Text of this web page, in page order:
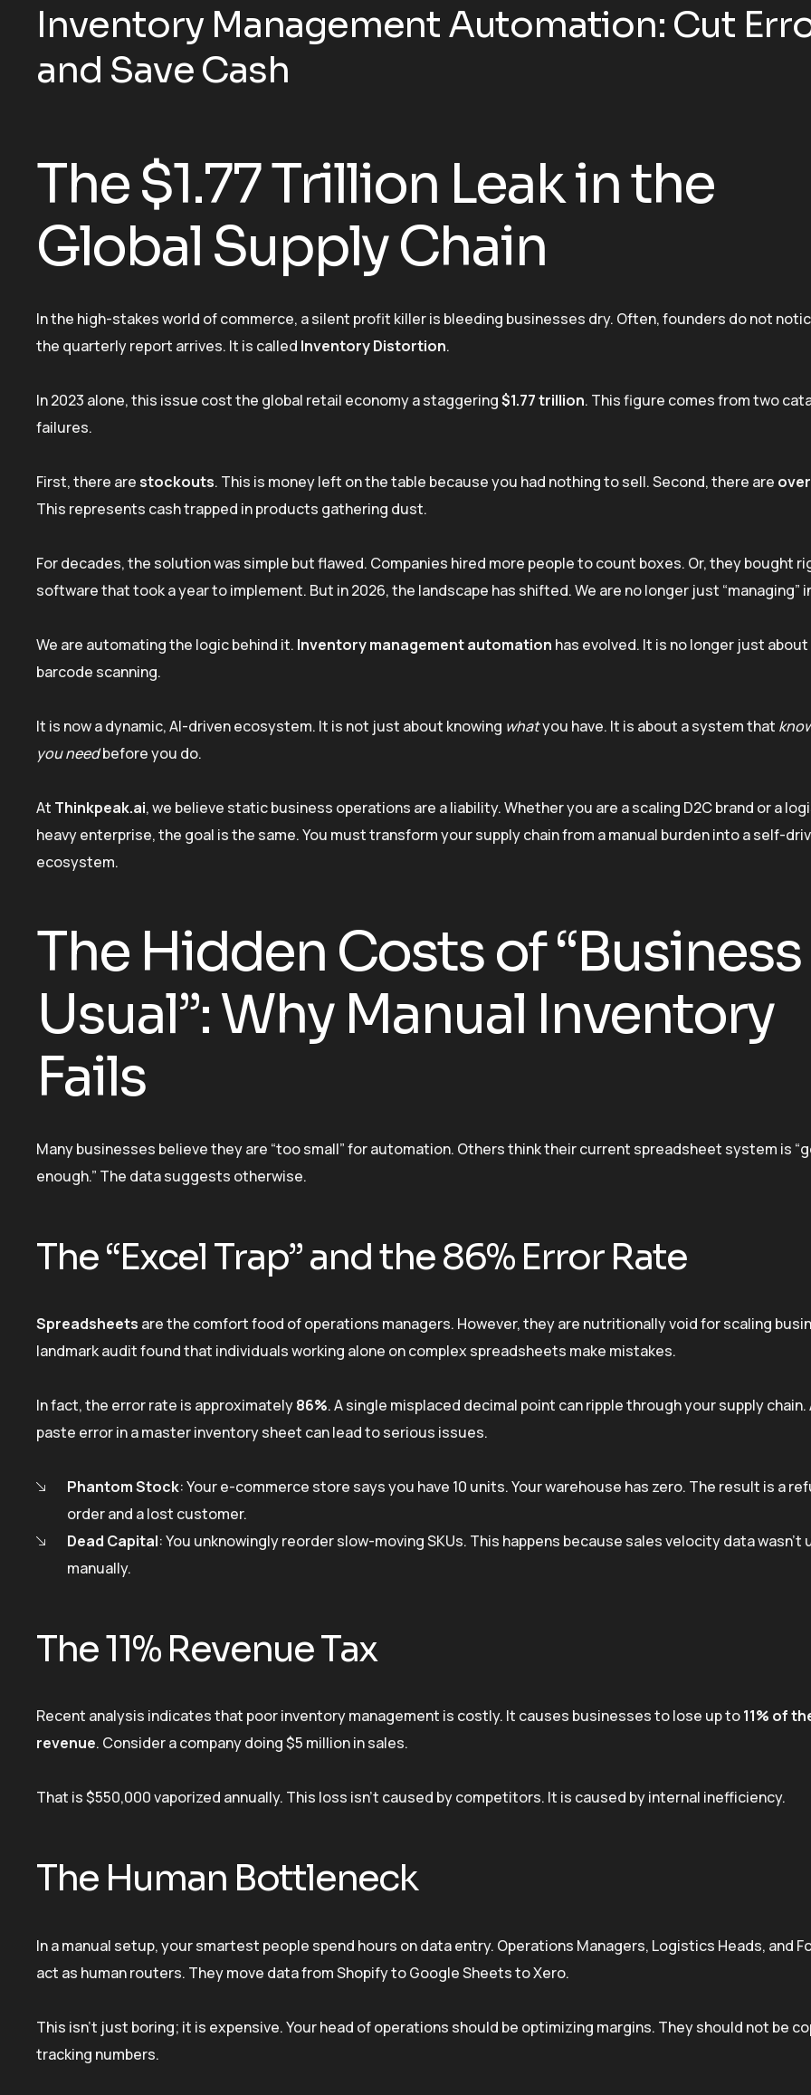
Inventory Management Automation: Cut
and Save Cash
The $1.77 Trillion Leak in the
Global Supply Chain
In the high-stakes world of commerce, a silent profit killer is bleeding businesses dry. Often, founders do not
the quarterly report arrives. It is called Inventory Distortion.
In 2023 alone, this issue cost the global retail economy a staggering$1.77 trillion. This figure comes from two
failures.
First, there arestockouts. This is money left on the table because you had nothing to sell. Second, there are
This represents cash trapped in products gathering dust.
For decades, the solution was simple but flawed. Companies hired more people to count boxes. Or, they bought
software that took a year to implement. But in 2026, the landscape has shifted. We are no longer just “managing”
We are automating the logic behind it. Inventory management automation has evolved. It is no longer just
barcode scanning.
It is now a dynamic, AI-driven ecosystem. It is not just about knowing whatyou have. It is about a system that
you needbefore you do.
At Thinkpeak.ai, we believe static business operations are a liability. Whether you are a scaling D2C brand or a
heavy enterprise, the goal is the same. You must transform your supply chain from a manual burden into a self-
ecosystem.
The Hidden Costs of “Business
Usual”: Why Manual Inventory
Fails
Many businesses believe they are “too small” for automation. Others think their current spreadsheet system is
enough.” The data suggests otherwise.
The “Excel Trap” and the 86% Error Rate
Spreadsheets are the comfort food of operations managers. However, they are nutritionally void for scaling
landmark audit found that individuals working alone on complex spreadsheets make mistakes.
In fact, the error rate is approximately86%. A single misplaced decimal point can ripple through your supply chain.
paste error in a master inventory sheet can lead to serious issues.
Phantom Stock: Your e-commerce store says you have 10 units. Your warehouse has zero. The result is a
order and a lost customer.
Dead Capital: You unknowingly reorder slow-moving SKUs. This happens because sales velocity data wasn’t
manually.
The 11% Revenue Tax
Recent analysis indicates that poor inventory management is costly. It causes businesses to lose up to11% of
revenue. Consider a company doing $5 million in sales.
That is $550,000 vaporized annually. This loss isn’t caused by competitors. It is caused by internal inefficiency.
The Human Bottleneck
In a manual setup, your smartest people spend hours on data entry. Operations Managers, Logistics Heads, and
act as human routers. They move data from Shopify to Google Sheets to Xero.
This isn’t just boring; it is expensive. Your head of operations should be optimizing margins. They should not be
tracking numbers.